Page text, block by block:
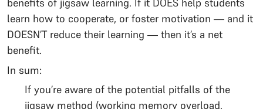
benefits of jigsaw learning. If it DOES help students
learn how to cooperate, or foster motivation — and it
DOESN’T reduce their learning — then it’s a net
benefit.
In sum:
If you’re aware of the potential pitfalls of the
jigsaw method (working memory overload,